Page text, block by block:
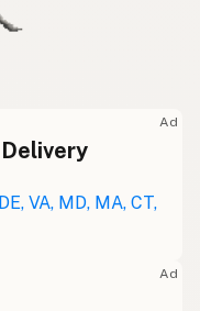
Ad
VA, MD, MA, CT,
Ad